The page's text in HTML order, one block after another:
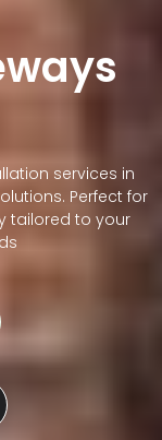
services in
Perfect for
tailored to your